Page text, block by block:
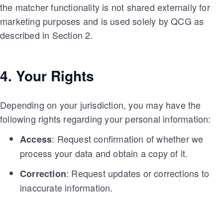
the matcher functionality is not shared externally for
marketing purposes and is used solely by QCG as
described in Section 2.
4. Your Rights
Depending on your jurisdiction, you may have the
following rights regarding your personal information:
Access: Request confirmation of whether we
process your data and obtain a copy of it.
Correction: Request updates or corrections to
inaccurate information.